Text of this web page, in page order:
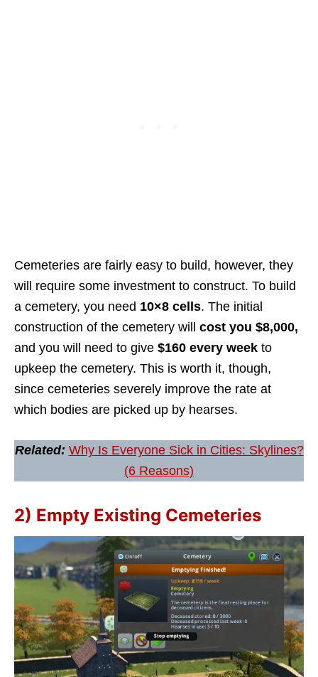
Cemeteries are fairly easy to build, however, they
will require some investment to construct. To build
a cemetery, you need 10×8 cells. The initial
construction of the cemetery will cost you $8,000,
and you will need to give $160 every week to
upkeep the cemetery. This is worth it, though,
since cemeteries severely improve the rate at
which bodies are picked up by hearses.
Related: Why Is Everyone Sick in Cities: Skylines?
(6 Reasons)
2) Empty Existing Cemeteries